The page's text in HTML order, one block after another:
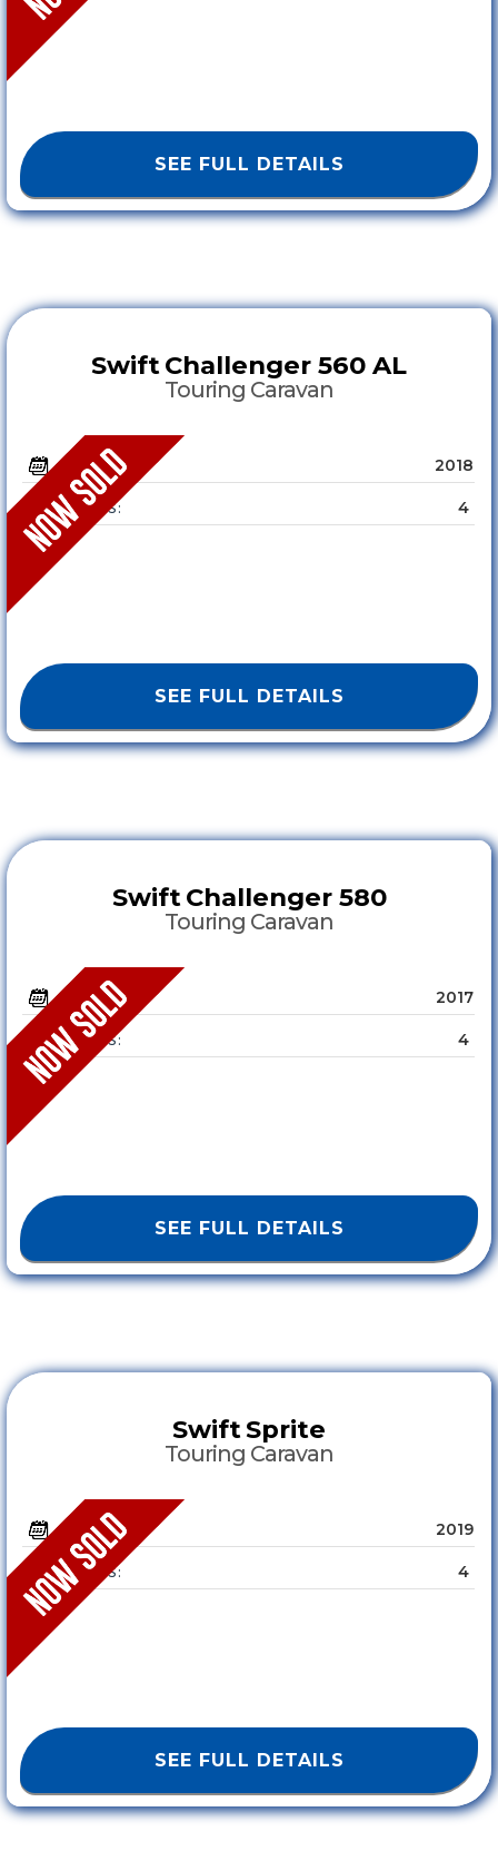
SEE FULL DETAILS
Swift Challenger 560 AL
Touring Caravan
YEAR : 2018
SLEEPS : 4
SEE FULL DETAILS
Swift Challenger 580
Touring Caravan
YEAR : 2017
SLEEPS : 4
SEE FULL DETAILS
Swift Sprite
Touring Caravan
YEAR : 2019
SLEEPS : 4
SEE FULL DETAILS